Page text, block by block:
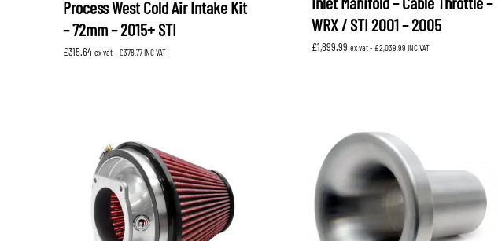
Process West Cold Air Intake Kit
– 72mm – 2015+ STI
£315.64 ex vat - £378.77INC VAT
WRX / STI 2001 – 2005
£1,699.99 ex vat - £2,039.99 INC VAT